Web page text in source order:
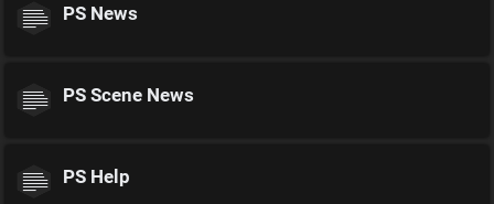
PS News
PS Scene News
PS Help